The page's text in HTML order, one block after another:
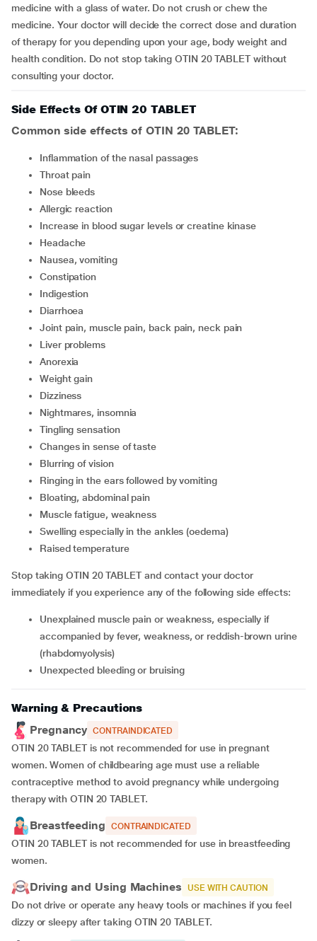
medicine with a glass of water. Do not crush or chew the
medicine. Your doctor will decide the correct dose and duration
of therapy for you depending upon your age, body weight and
health condition. Do not stop taking OTIN 20 TABLET without
consulting your doctor.
Side Effects Of OTIN 20 TABLET
Common side effects of OTIN 20 TABLET:
inflammation of the nasal passages
throat pain
nose bleeds
allergic reaction
increase in blood sugar levels or creatine kinase
headache
nausea, vomiting
constipation
indigestion
diarrhoea
joint pain, muscle pain, back pain, neck pain
liver problems
anorexia
weight gain
dizziness
nightmares, insomnia
tingling sensation
changes in sense of taste
blurring of vision
ringing in the ears followed by vomiting
bloating, abdominal pain
muscle fatigue, weakness
swelling especially in the ankles (oedema)
raised temperature
Stop taking OTIN 20 TABLET and contact your doctor
immediately if you experience any of the following side effects:
unexplained muscle pain or weakness, especially if
accompanied by fever, weakness, or reddish-brown urine
(rhabdomyolysis)
unexpected bleeding or bruising
Warning & Precautions
Pregnancy CONTRAINDICATED
OTIN 20 TABLET is not recommended for use in pregnant
women. Women of childbearing age must use a reliable
contraceptive method to avoid pregnancy while undergoing
therapy with OTIN 20 TABLET.
Breastfeeding CONTRAINDICATED
OTIN 20 TABLET is not recommended for use in breastfeeding
women.
Driving and Using Machines USE WITH CAUTION
Do not drive or operate any heavy tools or machines if you feel
dizzy or sleepy after taking OTIN 20 TABLET.